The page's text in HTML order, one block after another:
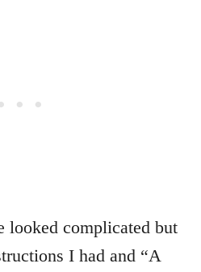
looked complicated but
I had and “A